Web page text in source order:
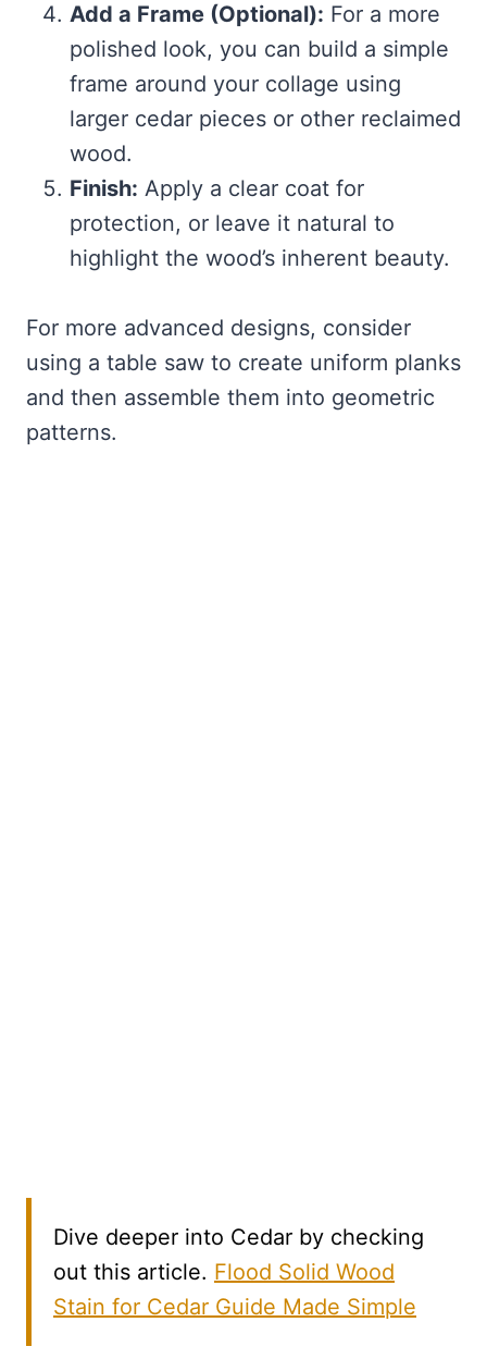
Add a Frame (Optional): For a more
polished look, you can build a simple
frame around your collage using
larger cedar pieces or other reclaimed
wood.
Finish: Apply a clear coat for
protection, or leave it natural to
highlight the wood’s inherent beauty.
For more advanced designs, consider
using a table saw to create uniform planks
and then assemble them into geometric
patterns.
Dive deeper into Cedar by checking
out this article. Flood Solid Wood
Stain for Cedar Guide Made Simple